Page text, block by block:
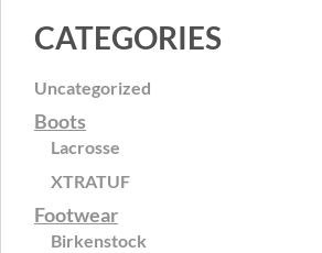
CATEGORIES
Uncategorized
Boots
Lacrosse
XTRATUF
Footwear
Birkenstock